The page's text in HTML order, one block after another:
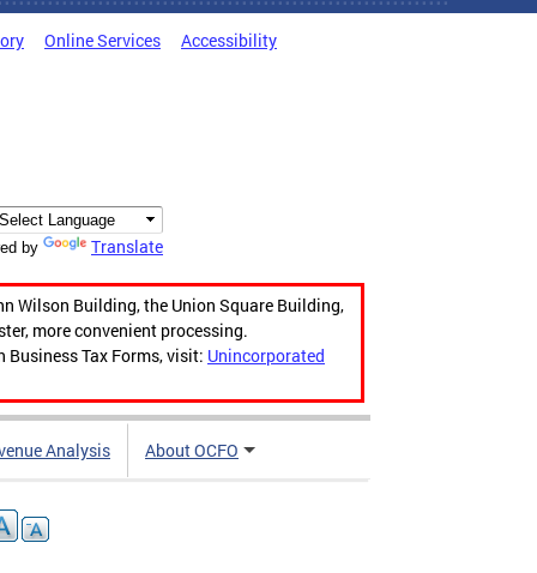
Online Services Accessibility
by Translate
Wilson Building, the Union Square Building,
more convenient processing.
Tax Forms, visit: Unincorporated
Analysis About OCFO